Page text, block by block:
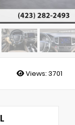
Views: 3701